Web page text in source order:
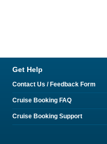
Get Help
Contact Us / Feedback Form
Cruise Booking FAQ
Cruise Booking Support